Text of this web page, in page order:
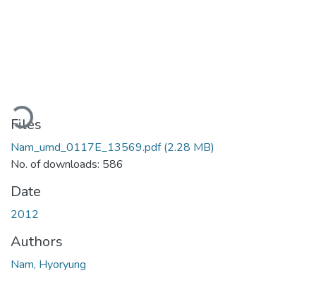
Files
Nam_umd_0117E_13569.pdf(2.28 MB)
No. of downloads: 586
Date
2012
Authors
Nam, Hyoryung